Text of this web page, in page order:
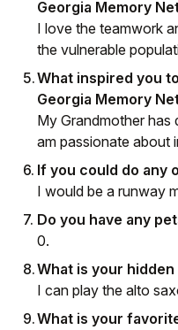
Georgia Memory
I love the teamwork
the vulnerable
What inspired you
Georgia Memory
My Grandmother has
am passionate about
If you could do any
I would be a runway
Do you have any
0.
What is your hidden
I can play the alto
What is your